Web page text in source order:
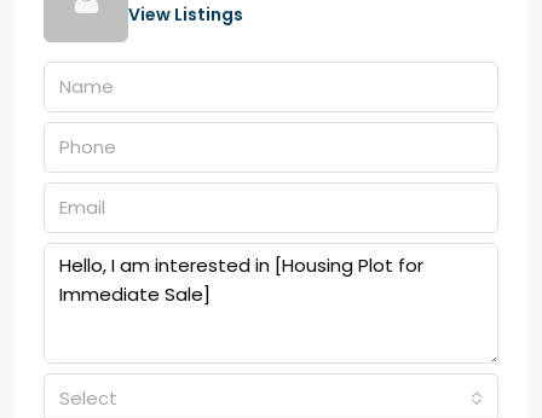
View Listings
Select